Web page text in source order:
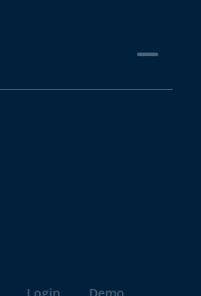
Login Demo